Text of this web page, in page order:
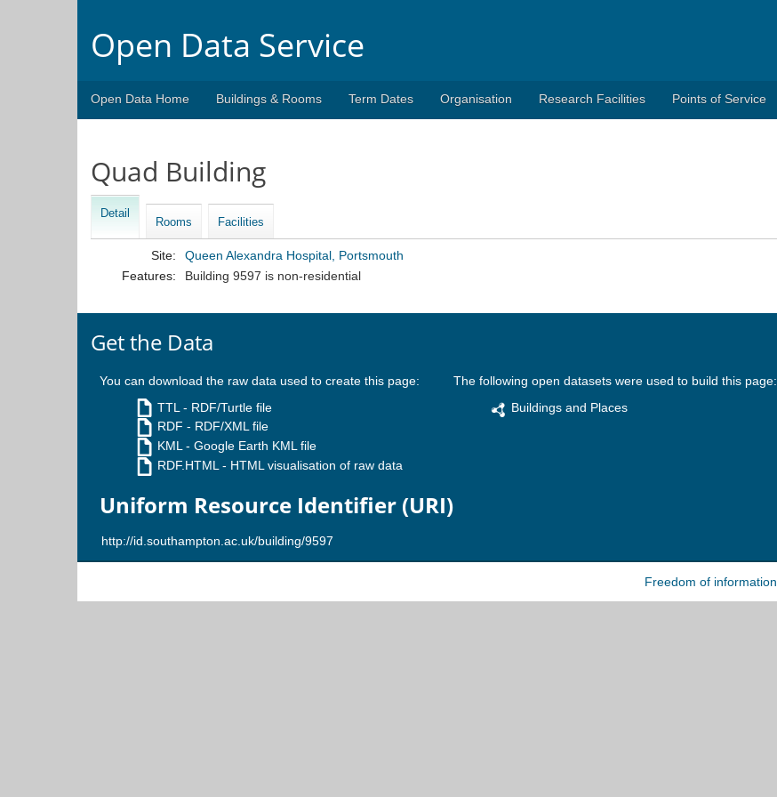
Open Data Service
Open Data Home Buildings & Rooms Term Dates Organisation Research Facilities Points of Service
Quad Building
Detail
Rooms Facilities
Site:
Queen Alexandra Hospital, Portsmouth
Features:
Building 9597 is non-residential
Get the Data
You can download the raw data used to create this page:
TTL - RDF/Turtle file
RDF - RDF/XML file
KML - Google Earth KML file
RDF.HTML - HTML visualisation of raw data
Uniform Resource Identifier (URI)
The following open datasets were used to build this page:
Buildings and Places
Freedom of information